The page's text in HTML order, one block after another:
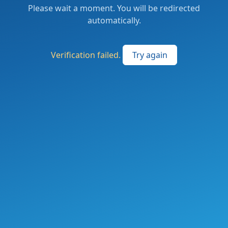
Please wait a moment. You will be redirected
automatically.
Verification failed. Try again